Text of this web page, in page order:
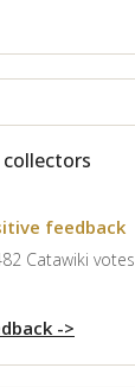
feedback
Catawiki votes
->